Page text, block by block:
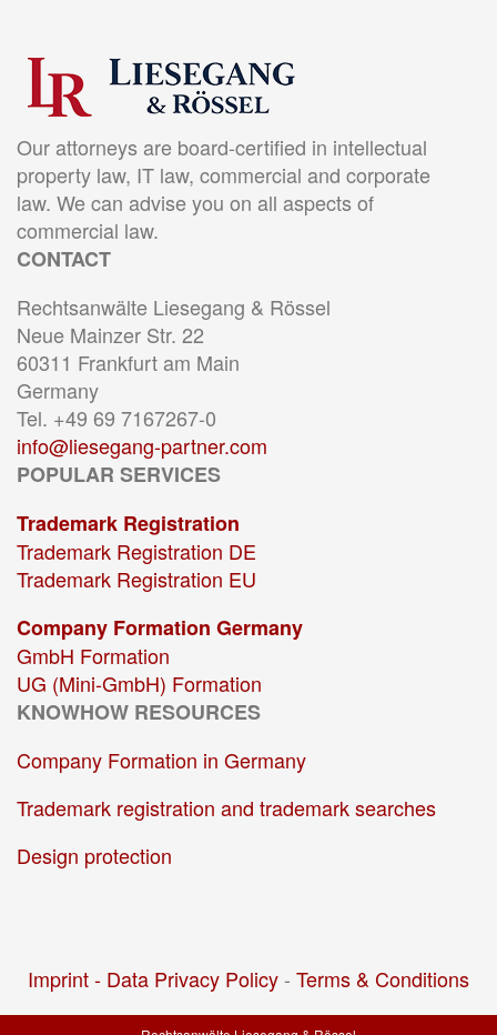
Our attorneys are board-certified in intellectual
property law, IT law, commercial and corporate
law. We can advise you on all aspects of
commercial law.
CONTACT
Rechtsanwälte Liesegang & Rössel
Neue Mainzer Str. 22
60311 Frankfurt am Main
Germany
Tel. +49 69 7167267-0
info@liesegang-partner.com
POPULAR SERVICES
Trademark Registration
Trademark Registration DE
Trademark Registration EU
Company Formation Germany
GmbH Formation
UG (Mini-GmbH) Formation
KNOWHOW RESOURCES
Company Formation in Germany
Trademark registration and trademark searches
Design protection
Imprint - Data Privacy Policy - Terms & Conditions